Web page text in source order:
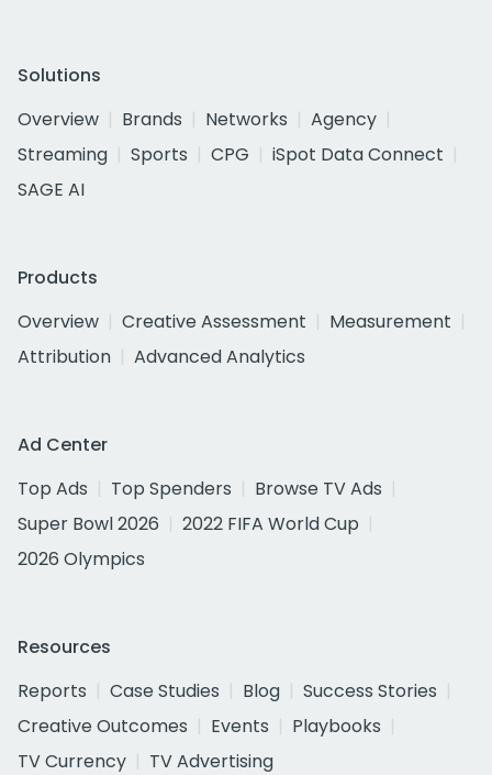
Solutions
Overview
Brands Networks
Agency
Streaming
Sports CPG
iSpot Data Connect
SAGE AI
Products
Overview
Creative Assessment
Measurement
Attribution
Advanced Analytics
Ad Center
Top Ads
Top Spenders
Browse TV Ads
Super Bowl 2026
2022 FIFA World Cup
2026 Olympics
Resources
Reports
Case Studies Blog
Success Stories
Creative Outcomes
Events
Playbooks
TV Currency
TV Advertising